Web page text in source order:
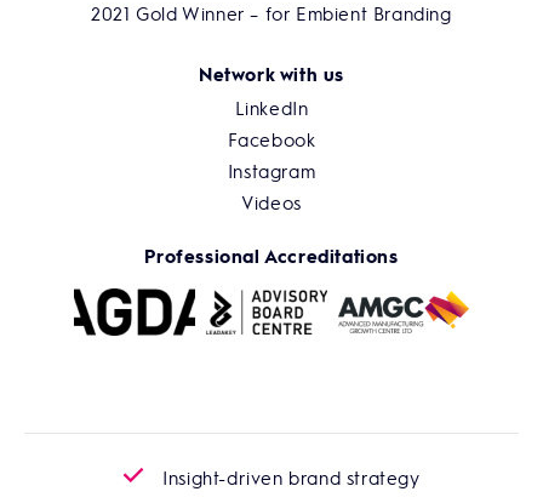
Insight-driven brand strategy
2021 Gold Winner – for Embient Branding
Network with us
LinkedIn
Facebook
Instagram
Videos
Professional Accreditations